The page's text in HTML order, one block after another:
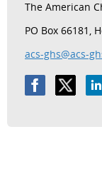
The American
PO Box 66181,
acs-ghs@acs-